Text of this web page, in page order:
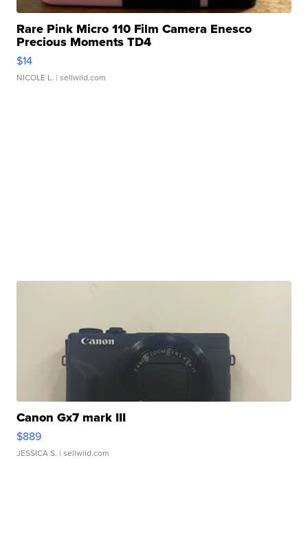
Rare Pink Micro 110 Film Camera Enesco
Precious Moments TD4
$14
NICOLE L. | sellwild.com
Canon Gx7 mark III
$889
JESSICA S. | sellwild.com